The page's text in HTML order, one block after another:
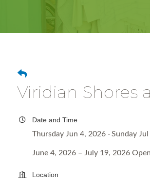
Viridian Shores
Date and Time
Thursday Jun 4, 2026
Sunday
June 4, 2026 – July 19, 2026
Location